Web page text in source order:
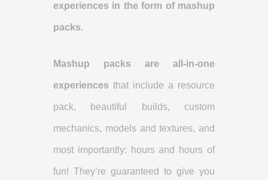
experiences in the form of mashup
packs.
Mashup packs are all-in-one
experiences that include a resource
pack, beautiful builds, custom
mechanics, models and textures, and
most importantly: hours and hours of
fun! They’re guaranteed to give you